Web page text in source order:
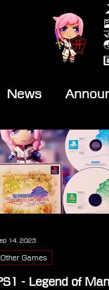
News
Video
- Legend of
Other Games
14, 2023